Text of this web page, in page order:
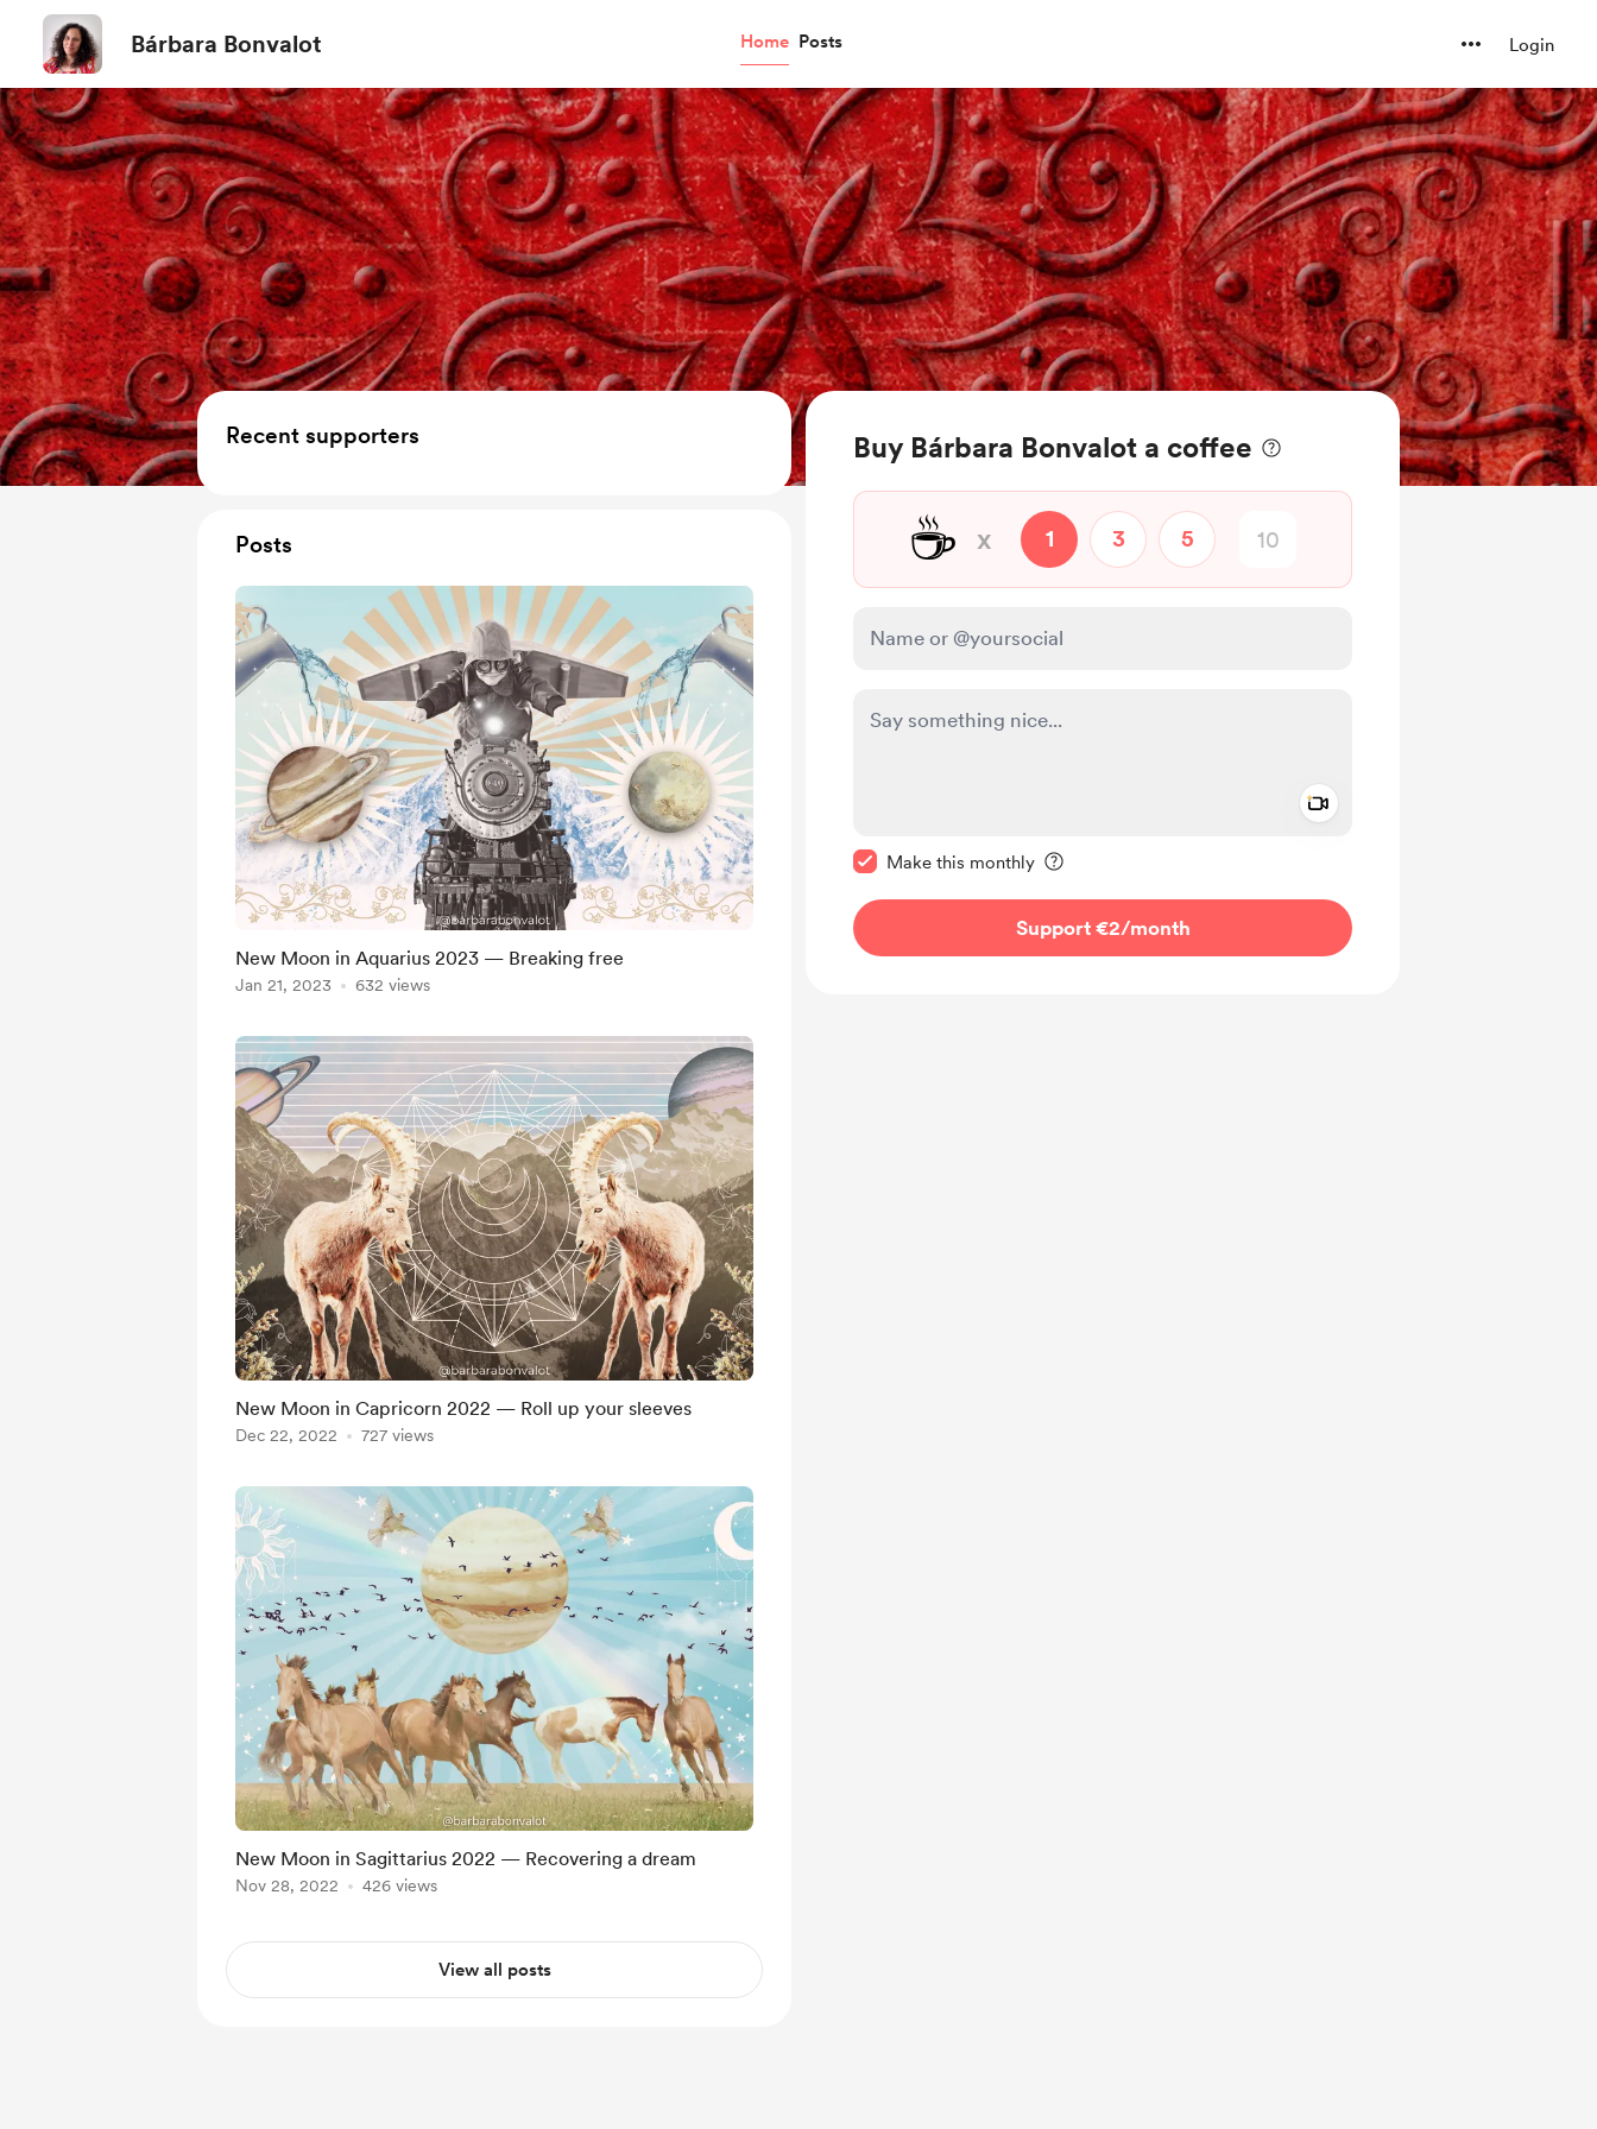
Bárbara Bonvalot Home Posts Login
Buy Bárbara Bonvalot a coffee
☕ x 1 3 5
Make this monthly
Support €2/month
Recent supporters
Posts
New Moon in Aquarius 2023 — Breaking free
Jan 21, 2023 632 views
New Moon in Capricorn 2022 — Roll up your sleeves
Dec 22, 2022 727 views
New Moon in Sagittarius 2022 — Recovering a dream
Nov 28, 2022 426 views
View all posts